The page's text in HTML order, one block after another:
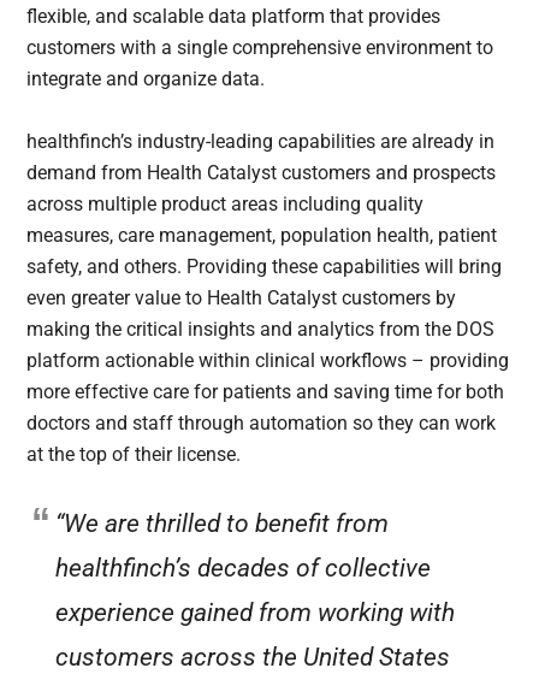
flexible, and scalable data platform that provides
customers with a single comprehensive environment to
integrate and organize data.
healthfinch’s industry-leading capabilities are already in
demand from Health Catalyst customers and prospects
across multiple product areas including quality
measures, care management, population health, patient
safety, and others. Providing these capabilities will bring
even greater value to Health Catalyst customers by
making the critical insights and analytics from the DOS
platform actionable within clinical workflows – providing
more effective care for patients and saving time for both
doctors and staff through automation so they can work
at the top of their license.
“We are thrilled to benefit from
healthfinch’s decades of collective
experience gained from working with
customers across the United States